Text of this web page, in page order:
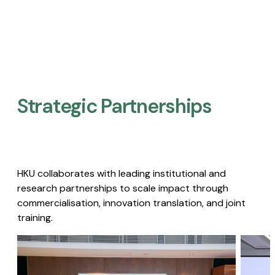
Strategic Partnerships​
HKU collaborates with leading institutional and
research partnerships to scale impact through
commercialisation, innovation translation, and joint
training.